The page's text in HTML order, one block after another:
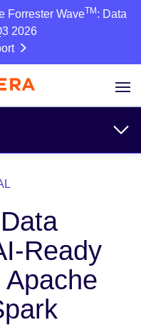
Forrester WaveTM : Data
2026
Ready